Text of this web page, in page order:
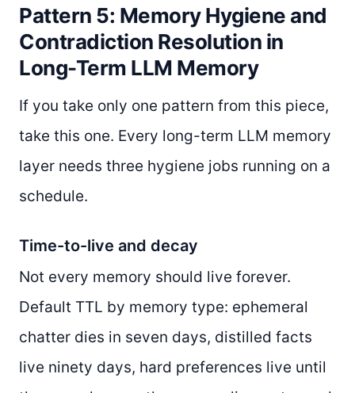
Pattern 5: Memory Hygiene and
Contradiction Resolution in
Long-Term LLM Memory
If you take only one pattern from this piece,
take this one. Every long-term LLM memory
layer needs three hygiene jobs running on a
schedule.
Time-to-live and decay
Not every memory should live forever.
Default TTL by memory type: ephemeral
chatter dies in seven days, distilled facts
live ninety days, hard preferences live until